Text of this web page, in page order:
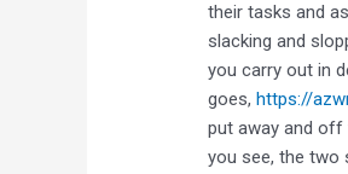
their tasks and
slacking and
you carry out in
goes,https://
put away and off
you see, the two